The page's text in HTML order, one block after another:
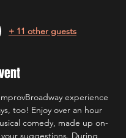
+ 11 other guests
experience
too! Enjoy over an hour
comedy, made up on-
suggestions. During